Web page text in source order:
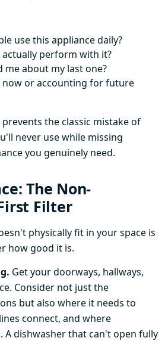
use this appliance daily?
actually perform with it?
about my last one?
now or accounting for future
the classic mistake of
never use while missing
you genuinely need.
The Non-
Filter
physically fit in your space is
how good it is.
Get your doorways, hallways,
Consider not just the
but also where it needs to
connect, and where
A dishwasher that can't open fully